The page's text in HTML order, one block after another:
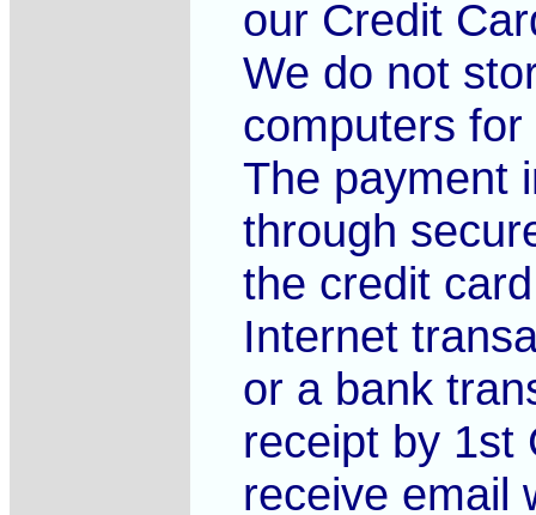
our Credit
We do not
computers
The payment
through
the credit
Internet
or a bank
receipt by 1st
receive email